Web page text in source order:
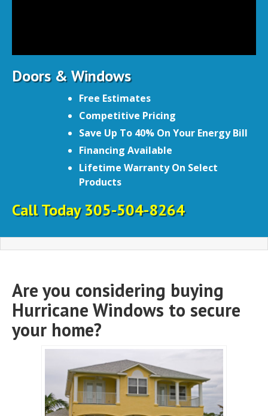
Doors & Windows
Free Estimates
Competitive Pricing
Save Up To 40% On Your Energy Bill
Financing Available
Lifetime Warranty On Select
Products
Call Today 305-504-8264
Are you considering buying
Hurricane Windows to secure
your home?